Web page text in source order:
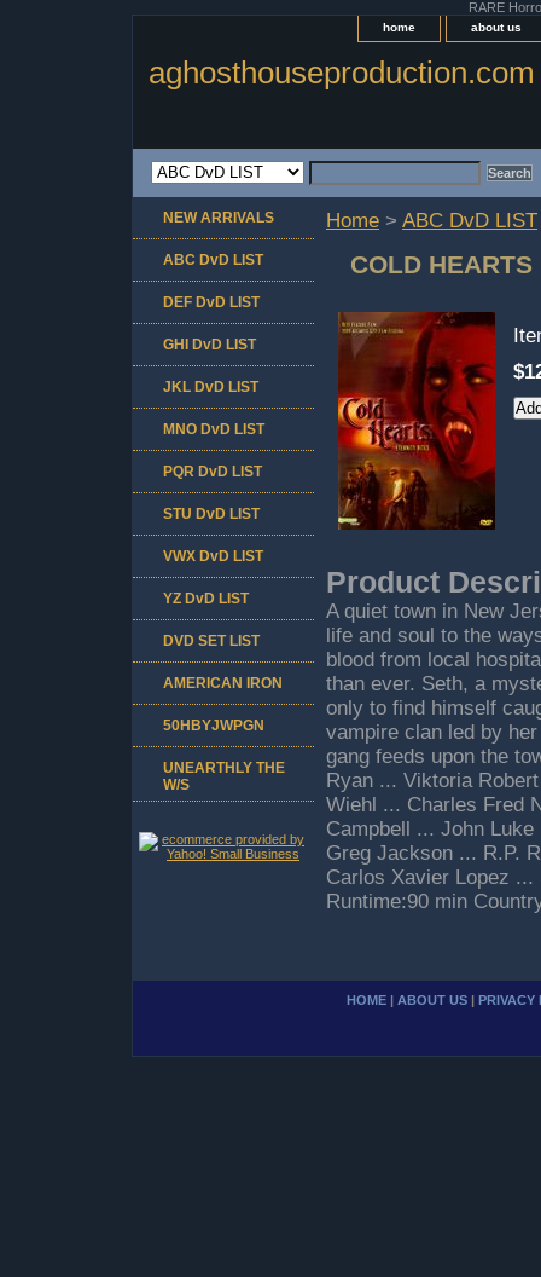
RARE
home about us
aghosthouseproduction.com
Home > ABC DvD LIST
COLD
Product
A quiet town in New
life and soul to the
blood from local
than ever. Seth, a
only to find himself
vampire clan led by
gang feeds upon the
Ryan ... Viktoria
Wiehl ... Charles Fred
Campbell ... John
Greg Jackson ... R.P.
Carlos Xavier Lopez
Runtime:90 min
NEW ARRIVALS
ABC DvD LIST
DEF DvD LIST
GHI DvD LIST
JKL DvD LIST
MNO DvD LIST
PQR DvD LIST
STU DvD LIST
VWX DvD LIST
YZ DvD LIST
DVD SET LIST
AMERICAN IRON
50HBYJWPGN
UNEARTHLY THE
W/S
HOME | ABOUT US | PRIVACY